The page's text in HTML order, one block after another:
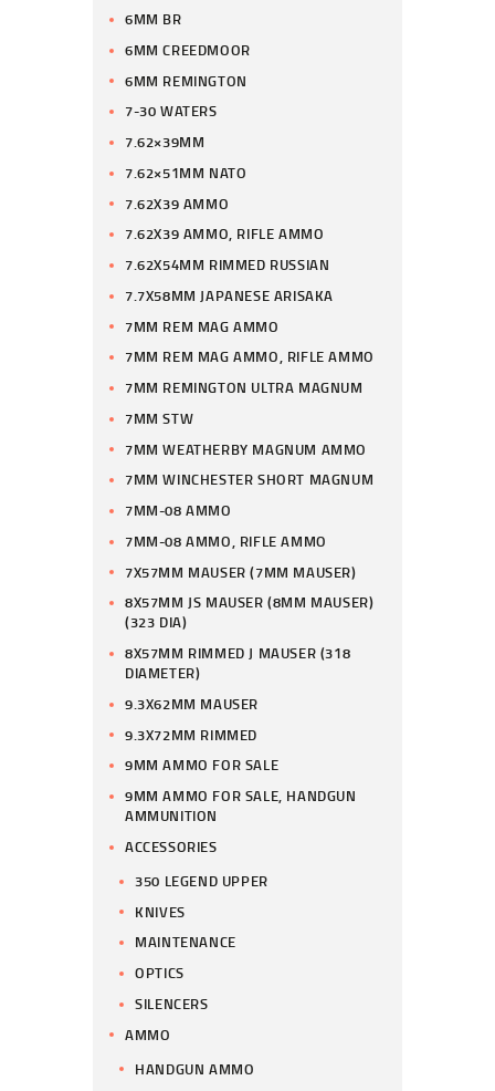
6MM BR
6MM CREEDMOOR
6MM REMINGTON
7-30 WATERS
7.62×39MM
7.62×51MM NATO
7.62X39 AMMO
7.62X39 AMMO, RIFLE AMMO
7.62X54MM RIMMED RUSSIAN
7.7X58MM JAPANESE ARISAKA
7MM REM MAG AMMO
7MM REM MAG AMMO, RIFLE AMMO
7MM REMINGTON ULTRA MAGNUM
7MM STW
7MM WEATHERBY MAGNUM AMMO
7MM WINCHESTER SHORT MAGNUM
7MM-08 AMMO
7MM-08 AMMO, RIFLE AMMO
7X57MM MAUSER (7MM MAUSER)
8X57MM JS MAUSER (8MM MAUSER)
(323 DIA)
8X57MM RIMMED J MAUSER (318
DIAMETER)
9.3X62MM MAUSER
9.3X72MM RIMMED
9MM AMMO FOR SALE
9MM AMMO FOR SALE, HANDGUN
AMMUNITION
ACCESSORIES
350 LEGEND UPPER
KNIVES
MAINTENANCE
OPTICS
SILENCERS
AMMO
HANDGUN AMMO